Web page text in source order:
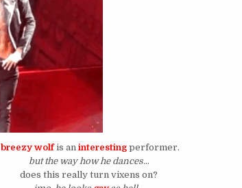
breezy wolfis an interestingperformer.
but the way how he dances...
does this really turn vixens on?